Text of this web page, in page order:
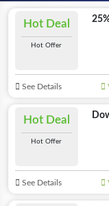
Hot Deal
Hot Offer
See Details
Hot Deal
Hot Offer
See Details